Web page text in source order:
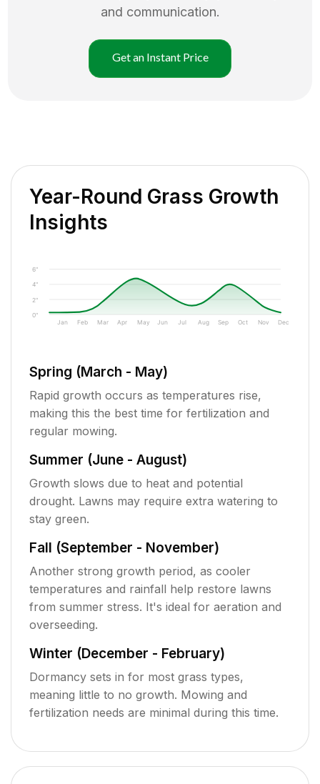
and communication.
Get an Instant Price
Year-Round Grass Growth
Insights
0"
2"
4"
6"
Jan Feb Mar Apr May Jun Jul Aug Sep Oct Nov Dec
Spring (March - May)
Rapid growth occurs as temperatures rise,
making this the best time for fertilization and
regular mowing.
Summer (June - August)
Growth slows due to heat and potential
drought. Lawns may require extra watering to
stay green.
Fall (September - November)
Another strong growth period, as cooler
temperatures and rainfall help restore lawns
from summer stress. It's ideal for aeration and
overseeding.
Winter (December - February)
Dormancy sets in for most grass types,
meaning little to no growth. Mowing and
fertilization needs are minimal during this time.